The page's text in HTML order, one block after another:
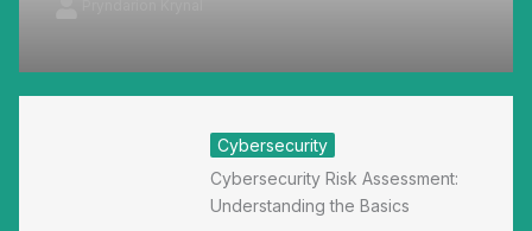
Cybersecurity
Cybersecurity Risk Assessment:
Understanding the Basics